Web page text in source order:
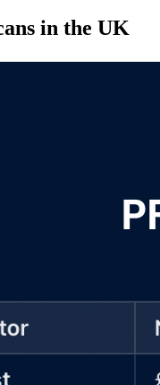
in the UK